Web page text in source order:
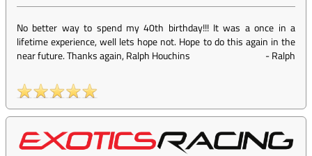
No better way to spend my 40th birthday!!! It was a once in a
lifetime experience, well lets hope not. Hope to do this again in the
near future. Thanks again, Ralph Houchins
-Ralph